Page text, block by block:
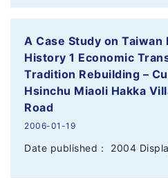
A Case Study on Taiwan
History 1 Economic
Tradition Rebuilding –
Hsinchu Miaoli Hakka
Road
2006-01-19
Date published： 2004